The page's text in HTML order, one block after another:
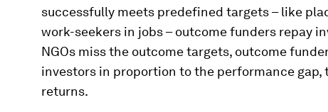
successfully meets predefined targets – like
work-seekers in jobs – outcome funders repay
NGOs miss the outcome targets, outcome
investors in proportion to the performance
returns.